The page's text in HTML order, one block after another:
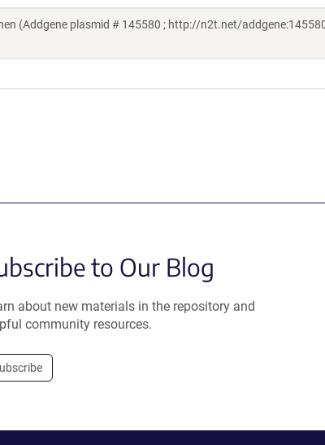
(Addgene plasmid # 145580 ; http://n2t.net/
to Our Blog
about new materials in the repository and
community resources.